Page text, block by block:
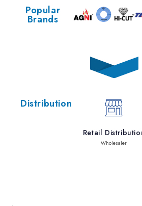
Popular
Brands
Distribution
Retail
Wholesaler